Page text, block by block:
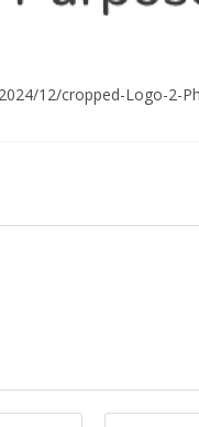
12/cropped-Logo-2-